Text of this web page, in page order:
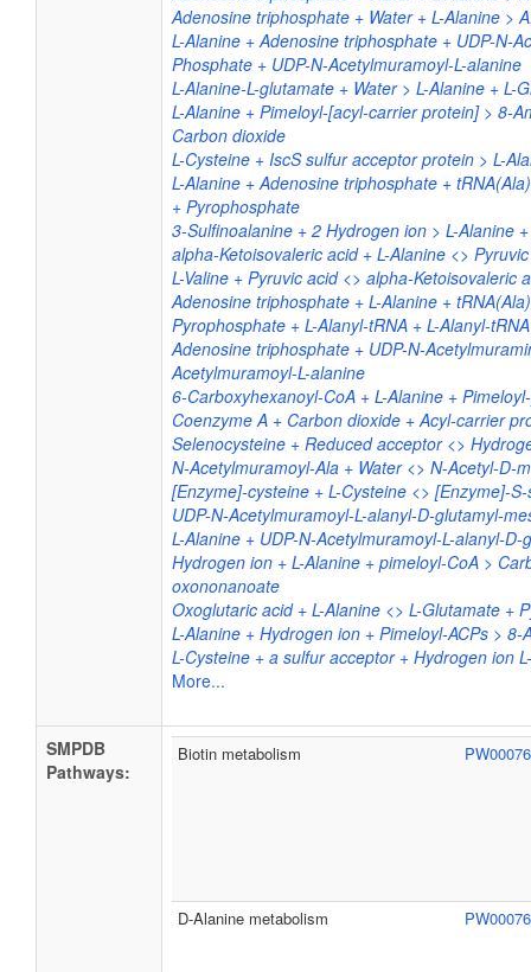
Adenosine triphosphate + Water + L-Alanine >
L-Alanine + Adenosine triphosphate + UDP-N-
Phosphate + UDP-N-Acetylmuramoyl-L-alanine
L-Alanine-L-glutamate + Water > L-Alanine + L-
L-Alanine + Pimeloyl-[acyl-carrier protein] > 8-
Carbon dioxide
L-Cysteine + IscS sulfur acceptor protein > L-
L-Alanine + Adenosine triphosphate +
+ Pyrophosphate
3-Sulfinoalanine + 2 Hydrogen ion > L-Alanine
alpha-Ketoisovaleric acid + L-Alanine <>
L-Valine + Pyruvic acid <> alpha-Ketoisovaleric
Adenosine triphosphate + L-Alanine +
Pyrophosphate + L-Alanyl-tRNA + L-Alanyl-tRNA
Adenosine triphosphate + UDP-N-
Acetylmuramoyl-L-alanine
6-Carboxyhexanoyl-CoA + L-Alanine +
Coenzyme A + Carbon dioxide + Acyl-carrier
Selenocysteine + Reduced acceptor <>
N-Acetylmuramoyl-Ala + Water <> N-Acetyl-D-
[Enzyme]-cysteine + L-Cysteine <> [Enzyme]-
UDP-N-Acetylmuramoyl-L-alanyl-D-glutamyl-
L-Alanine + UDP-N-Acetylmuramoyl-L-alanyl-
Hydrogen ion + L-Alanine + pimeloyl-CoA >
oxononanoate
Oxoglutaric acid + L-Alanine <> L-Glutamate +
L-Alanine + Hydrogen ion + Pimeloyl-ACPs >
L-Cysteine + a sulfur acceptor + Hydrogen ion
More...
SMPDB
Pathways:
Biotin metabolism
D-Alanine metabolism